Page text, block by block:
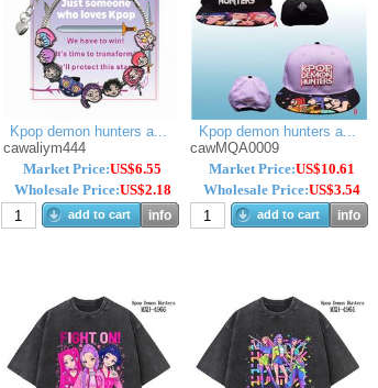
Kpop demon hunters a...
cawaliym444
Market Price:US$6.55
Wholesale Price:US$2.18
add to cart info
Kpop demon hunters a...
cawMQA0009
Market Price:US$10.61
Wholesale Price:US$3.54
add to cart info